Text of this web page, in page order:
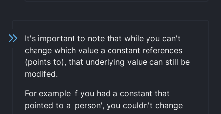
It's important to note that while you can't
change which value a constant references
(points to), that underlying value can still be
modifed.
For example if you had a constant that
pointed to a 'person', you couldn't change